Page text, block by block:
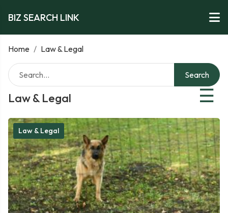
BIZ SEARCH LINK
Home / Law & Legal
Law & Legal ☰
Search
Law & Legal